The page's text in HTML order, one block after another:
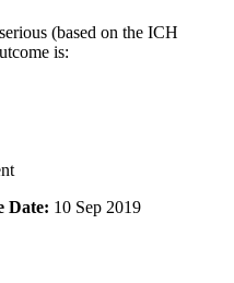
(based on the ICH
is:
Date: 10 Sep 2019